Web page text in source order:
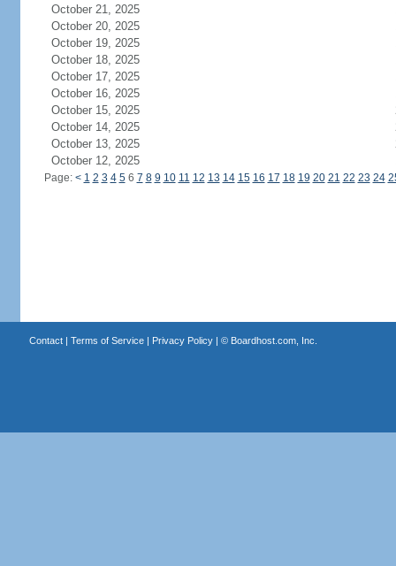
October 21, 2025
October 20, 2025
October 19, 2025
October 18, 2025
October 17, 2025
October 16, 2025
October 15, 2025
October 14, 2025
October 13, 2025
October 12, 2025
Page: < 1 2 3 4 56 7 8 9 10 11 12 13 14 15 16 17 18 19 20 21 22 23 24
Contact| Terms of Service| Privacy Policy| © Boardhost.com, Inc.